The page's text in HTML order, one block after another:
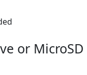
or MicroSD